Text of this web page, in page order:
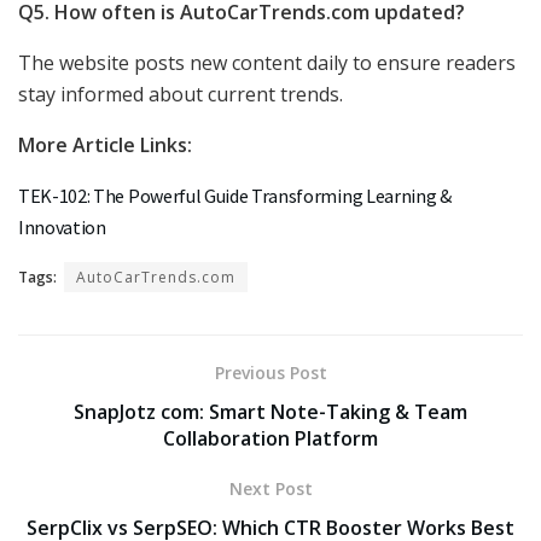
Q5. How often is AutoCarTrends.com updated?
The website posts new content daily to ensure readers
stay informed about current trends.
More Article Links:
TEK-102: The Powerful Guide Transforming Learning &
Innovation
Tags: AutoCarTrends.com
Previous Post
SnapJotz com: Smart Note-Taking & Team
Collaboration Platform
Next Post
SerpClix vs SerpSEO: Which CTR Booster Works Best